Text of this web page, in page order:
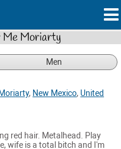
Me Moriarty
Men
Moriarty, New Mexico, United
red hair. Metalhead. Play
wife is a total bitch and I'm